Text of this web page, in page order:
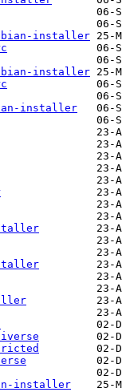
installer
installer
installer
installer